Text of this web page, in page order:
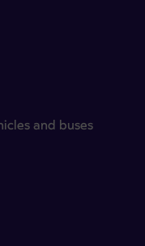
and buses